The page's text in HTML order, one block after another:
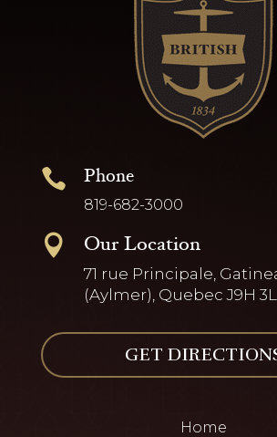
 Phone
819-682-3000
 Our Location
71 rue Principale,
(Aylmer), Quebec J9H
GET
Home